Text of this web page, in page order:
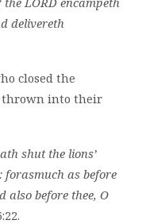
delivereth
closed the
thrown into their
shut the lions’
as before
also before thee, O